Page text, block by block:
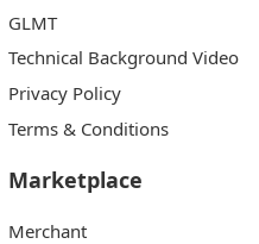
GLMT
Technical Background Video
Privacy Policy
Terms & Conditions
Marketplace
Merchant